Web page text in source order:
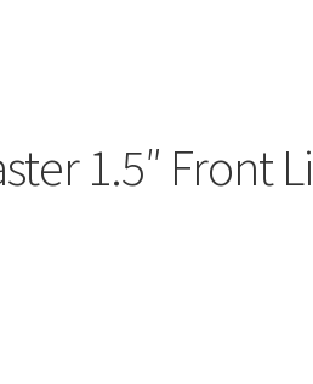
1.5″ Front